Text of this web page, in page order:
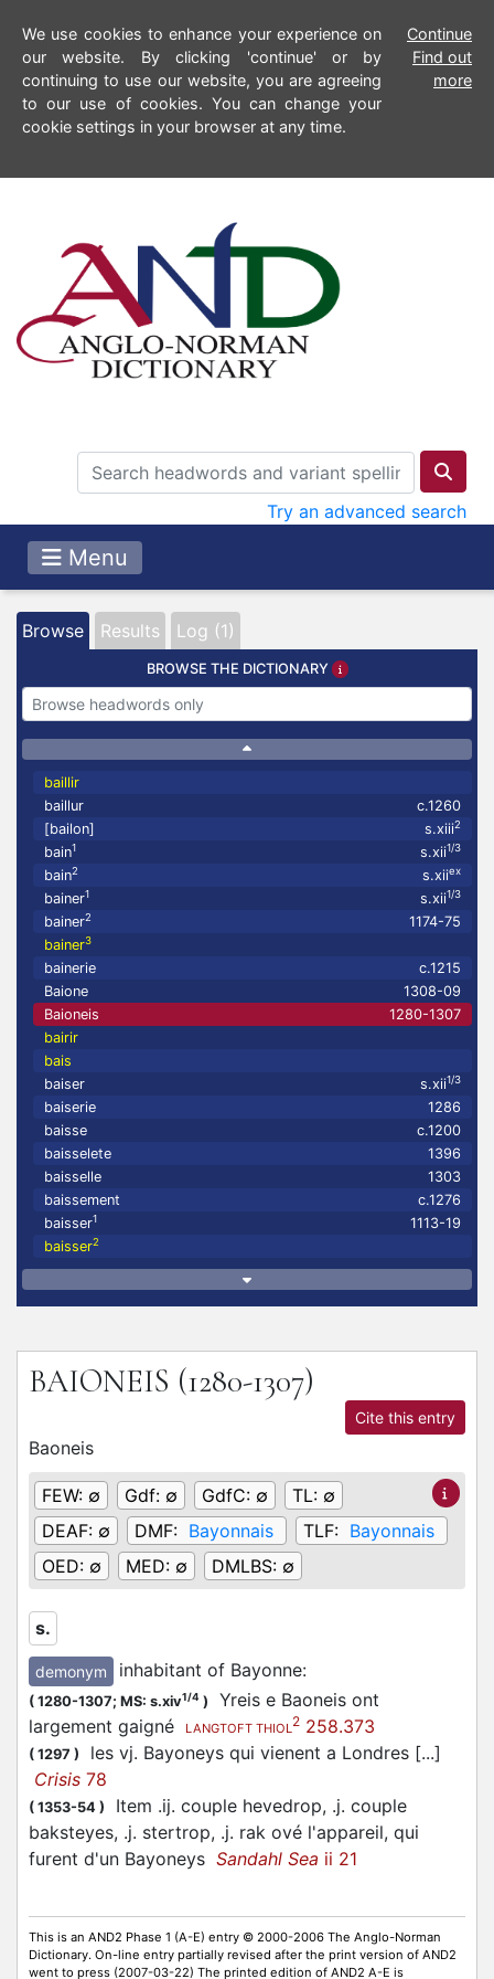
We use cookies to enhance your experience on
our website. By clicking 'continue' or by
continuing to use our website, you are agreeing
to our use of cookies. You can change your
cookie settings in your browser at any time.
Continue
Find out
more
Try an advanced search
Menu
Browse Results Log (1)
BROWSE THE DICTIONARY
baillir
baillur
c.1260
[bailon]
s.xiii2
bain1 s.xii1/3
bain2 s.xiiex
bainer1 s.xii1/3
bainer2
1174-75
bainer3
bainerie
c.1215
Baione
1308-09
Baioneis
1280-1307
bairir
bais
baiser
s.xii1/3
baiserie
1286
baisse
c.1200
baisselete
1396
baisselle
1303
baissement
c.1276
baisser1
1113-19
baisser2
BAIONEIS (1280-1307)
Cite this entry
Baoneis
FEW: ∅ Gdf: ∅ GdfC: ∅ TL: ∅
DEAF: ∅ DMF: Bayonnais TLF: Bayonnais
OED: ∅ MED: ∅ DMLBS: ∅
s.
demonym inhabitant of Bayonne:
( 1280-1307; MS: s.xiv1/4 )
Yreis e Baoneis ont
largement gaigné
LANGTOFT THIOL2 258.373
( 1297 )
les vj. Bayoneys qui vienent a Londres [...]
Crisis 78
( 1353-54 )
Item .ij. couple hevedrop, .j. couple
baksteyes, .j. stertrop, .j. rak ové l'appareil, qui
furent d'un Bayoneys Sandahl Sea ii 21
This is an AND2 Phase 1 (A-E) entry © 2000-2006 The Anglo-Norman
Dictionary. On-line entry partially revised after the print version of AND2
went to press (2007-03-22) The printed edition of AND2 A-E is